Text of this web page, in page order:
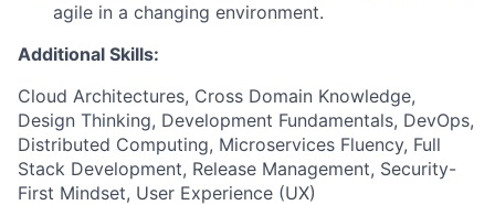
agile in a changing environment.
Additional Skills:
Cloud Architectures, Cross Domain Knowledge,
Design Thinking, Development Fundamentals, DevOps,
Distributed Computing, Microservices Fluency, Full
Stack Development, Release Management, Security-
First Mindset, User Experience (UX)